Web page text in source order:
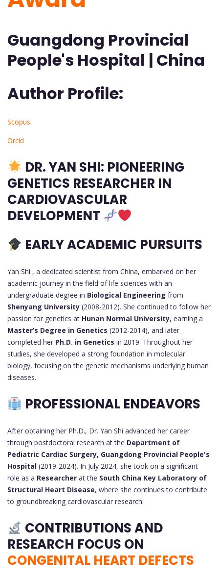
Guangdong Provincial
People's Hospital | China
Author Profile:
Scopus
Orcid
DR. YAN SHI: PIONEERING
GENETICS RESEARCHER IN
CARDIOVASCULAR
DEVELOPMENT
EARLY ACADEMIC PURSUITS
Yan Shi , a dedicated scientist from China, embarked on her
academic journey in the field of life sciences with an
undergraduate degree in Biological Engineering from
Shenyang University (2008-2012). She continued to follow her
passion for genetics at Hunan Normal University, earning a
Master’s Degree in Genetics (2012-2014), and later
completed her Ph.D. in Genetics in 2019. Throughout her
studies, she developed a strong foundation in molecular
biology, focusing on the genetic mechanisms underlying human
diseases.
PROFESSIONAL ENDEAVORS
After obtaining her Ph.D., Dr. Yan Shi advanced her career
through postdoctoral research at the Department of
Pediatric Cardiac Surgery, Guangdong Provincial People's
Hospital (2019-2024). In July 2024, she took on a significant
role as a Researcher at the South China Key Laboratory of
Structural Heart Disease, where she continues to contribute
to groundbreaking cardiovascular research.
CONTRIBUTIONS AND
RESEARCH FOCUS ON
CONGENITAL HEART DEFECTS